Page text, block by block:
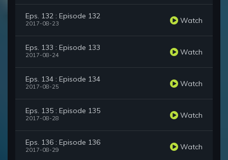
Eps. 132 : Episode 132
2017-08-23 Watch
Eps. 133 : Episode 133
2017-08-24 Watch
Eps. 134 : Episode 134
2017-08-25 Watch
Eps. 135 : Episode 135
2017-08-28 Watch
Eps. 136 : Episode 136
2017-08-29 Watch